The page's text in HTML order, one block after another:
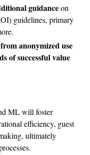
guidanceon
guidelines, primary
anonymized use
of successful value
ML will foster
efficiency, guest
ultimately